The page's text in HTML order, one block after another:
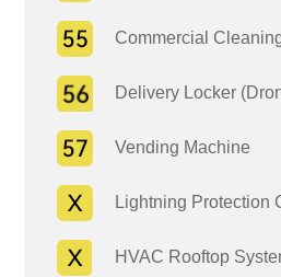
Commercial
Delivery Locker
Vending Machine
Lightning Protection
HVAC Rooftop